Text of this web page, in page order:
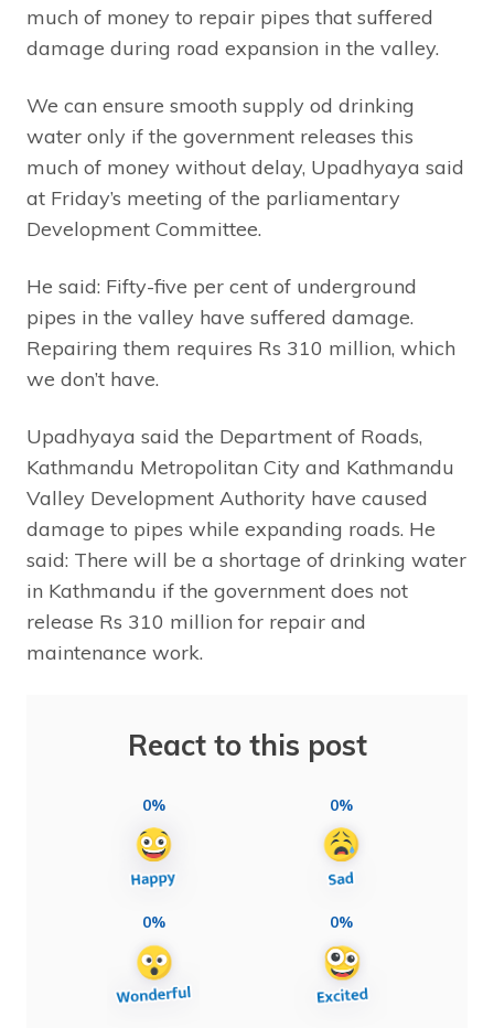
much of money to repair pipes that suffered
damage during road expansion in the valley.
We can ensure smooth supply od drinking
water only if the government releases this
much of money without delay, Upadhyaya said
at Friday’s meeting of the parliamentary
Development Committee.
He said: Fifty-five per cent of underground
pipes in the valley have suffered damage.
Repairing them requires Rs 310 million, which
we don’t have.
Upadhyaya said the Department of Roads,
Kathmandu Metropolitan City and Kathmandu
Valley Development Authority have caused
damage to pipes while expanding roads. He
said: There will be a shortage of drinking water
in Kathmandu if the government does not
release Rs 310 million for repair and
maintenance work.
React to this post
0% 0%
0% 0%